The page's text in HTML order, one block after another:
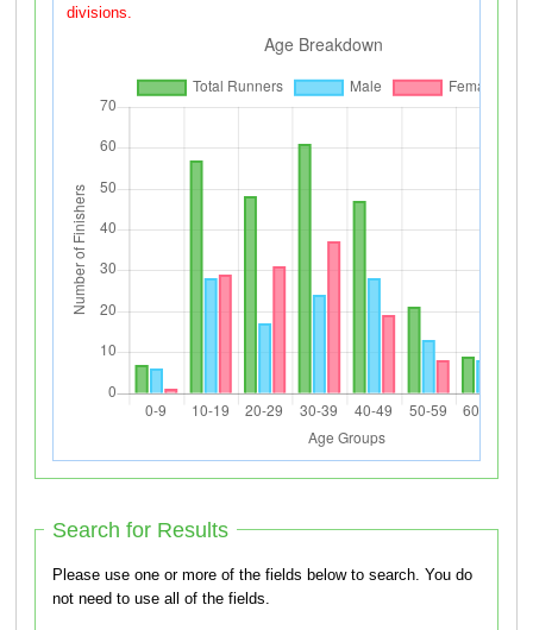
divisions.
Search for Results
Please use one or more of the fields below to search. You do
not need to use all of the fields.